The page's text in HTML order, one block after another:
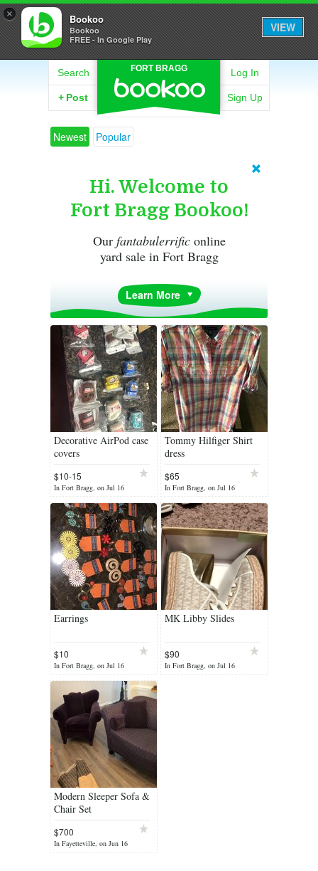
× Bookoo
Bookoo
FREE - In Google Play
VIEW
FORT BRAGG
Search
+ Post
Log In
Sign Up
Newest Popular
Hi. Welcome to
Fort Bragg Bookoo!
Our fantabulerrificonline
yard sale in Fort Bragg
Learn More
Decorative AirPod case
covers
$10-15
In Fort Bragg, on Jul 16
Tommy Hilfiger Shirt
dress
$65
In Fort Bragg, on Jul 16
Earrings
$10
In Fort Bragg, on Jul 16
MK Libby Slides
$90
In Fort Bragg, on Jul 16
Modern Sleeper Sofa &
Chair Set
$700
In Fayetteville, on Jun 16